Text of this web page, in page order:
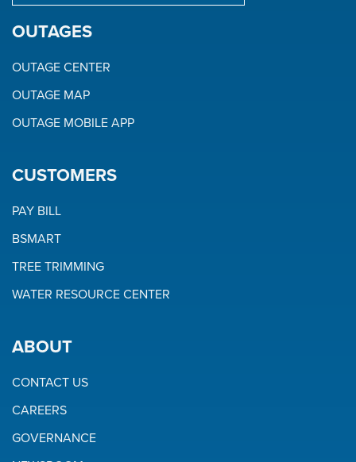
OUTAGES
OUTAGE CENTER
OUTAGE MAP
OUTAGE MOBILE APP
CUSTOMERS
PAY BILL
BSMART
TREE TRIMMING
WATER RESOURCE CENTER
ABOUT
CONTACT US
CAREERS
GOVERNANCE